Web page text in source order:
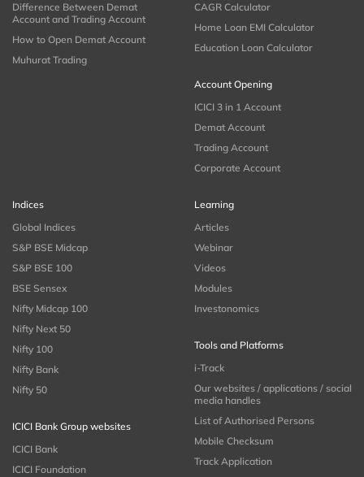
Difference Between Demat
Account and Trading Account
How to Open Demat Account
Muhurat Trading
CAGR Calculator
Home Loan EMI Calculator
Education Loan Calculator
Account Opening
ICICI 3 in 1 Account
Demat Account
Trading Account
Corporate Account
Indices
Global Indices
S&P BSE Midcap
S&P BSE 100
BSE Sensex
Nifty Midcap 100
Nifty Next 50
Nifty 100
Nifty Bank
Nifty 50
ICICI Bank Group websites
ICICI Bank
ICICI Foundation
Learning
Articles
Webinar
Videos
Modules
Investonomics
Tools and Platforms
i-Track
Our websites / applications / social
media handles
List of Authorised Persons
Mobile Checksum
Track Application